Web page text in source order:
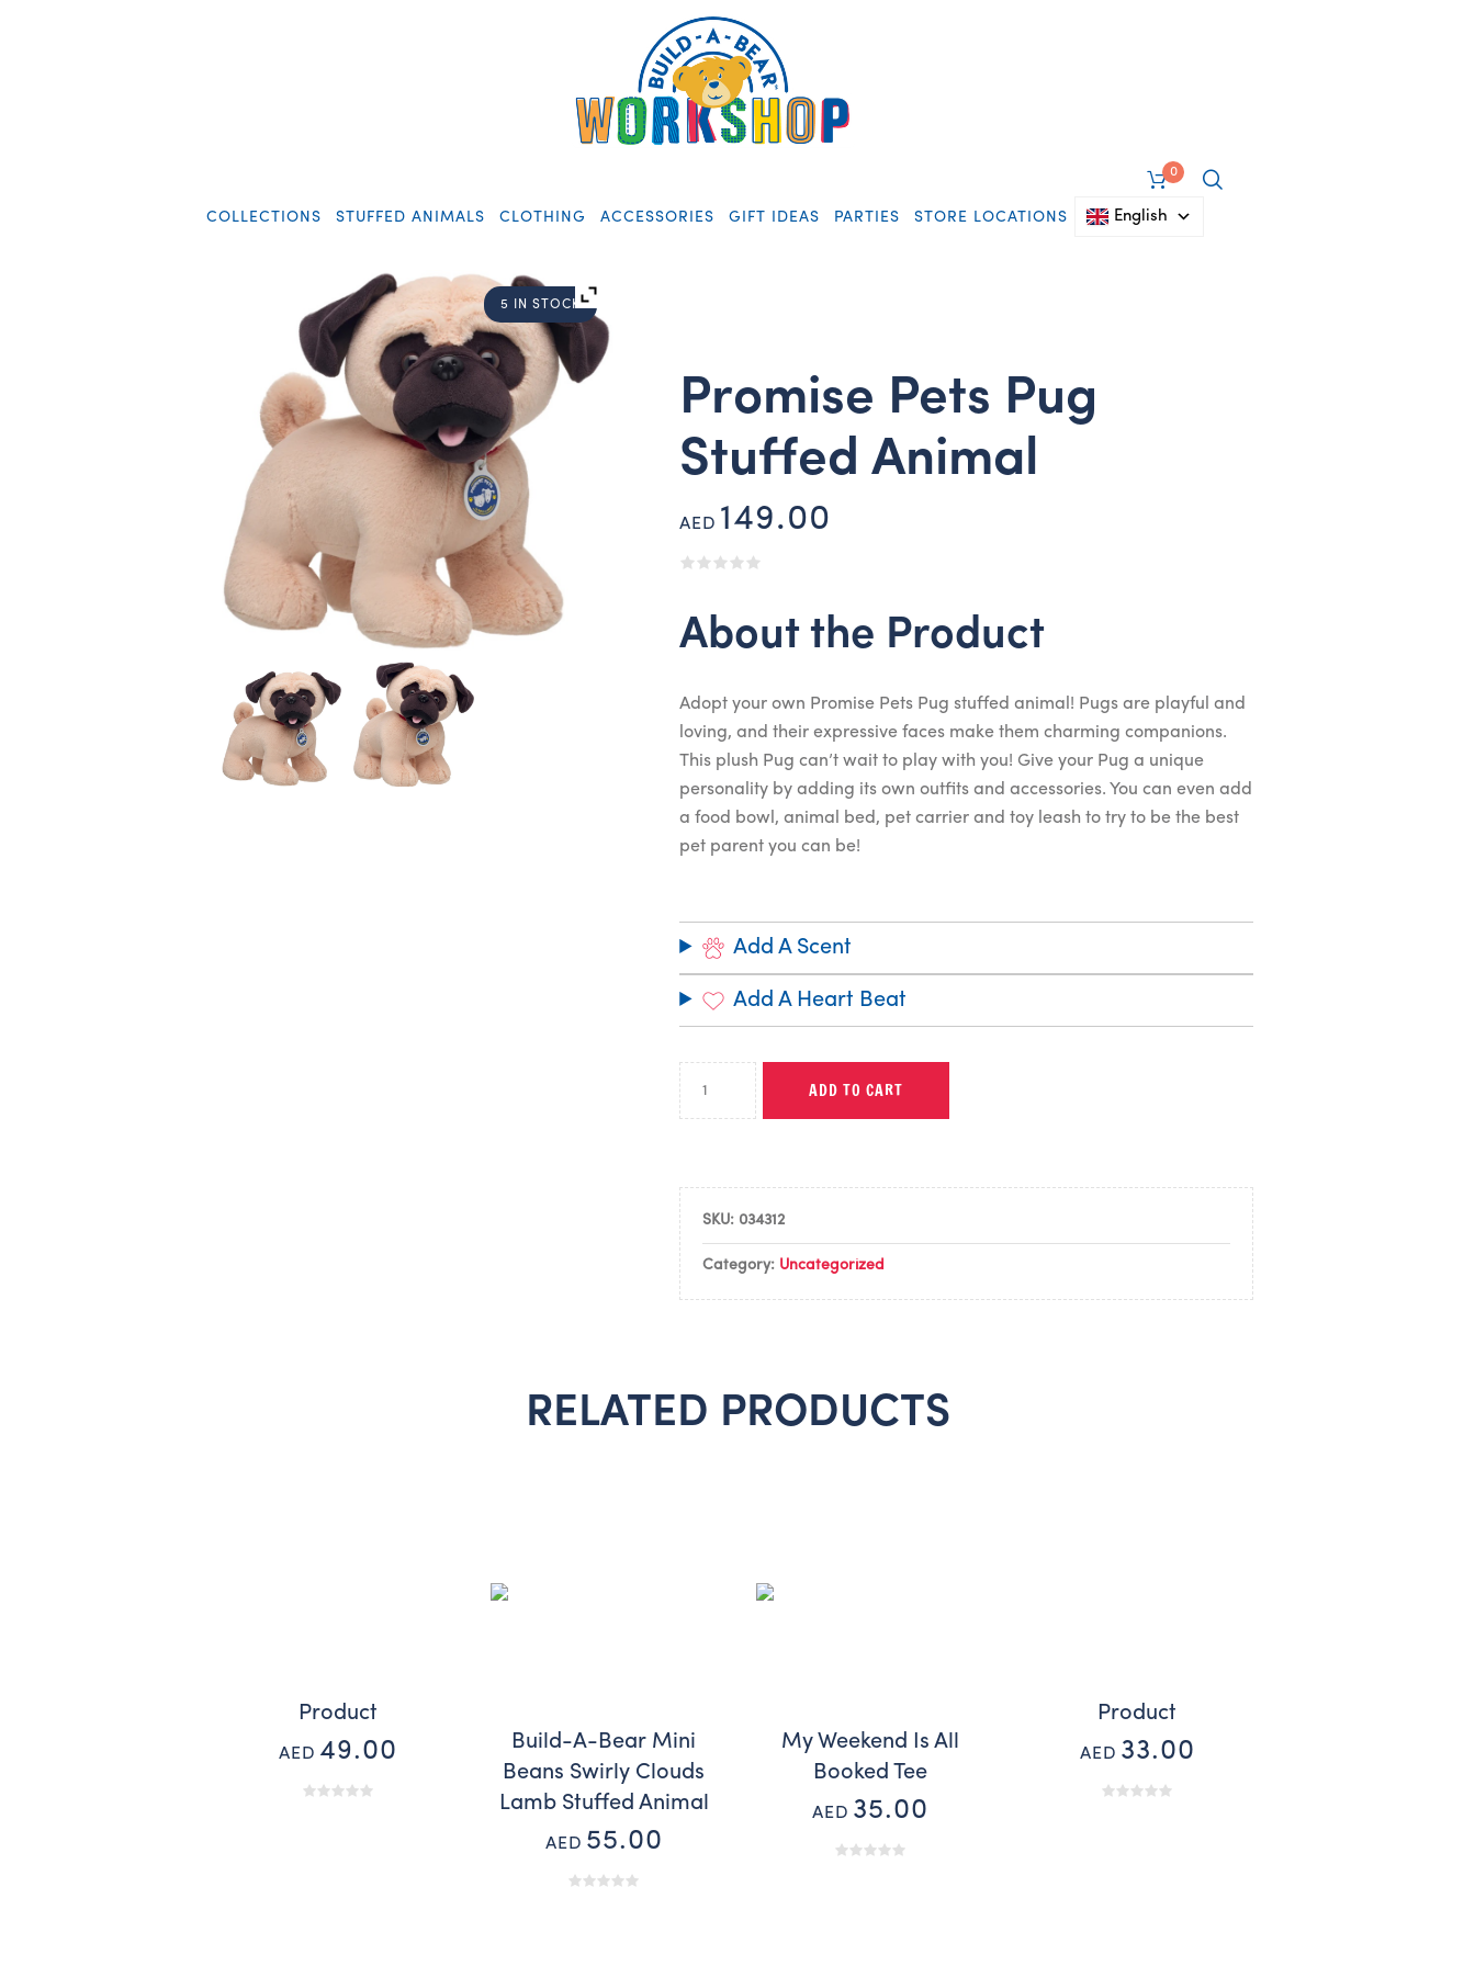
0
COLLECTIONS STUFFED ANIMALS CLOTHING ACCESSORIES GIFT IDEAS PARTIES STORE LOCATIONS English
5 IN STOCK
Promise Pets Pug
Stuffed Animal
AED 149.00
About the Product
Adopt your own Promise Pets Pug stuffed animal! Pugs are playful and
loving, and their expressive faces make them charming companions.
This plush Pug can’t wait to play with you! Give your Pug a unique
personality by adding its own outfits and accessories. You can even add
a food bowl, animal bed, pet carrier and toy leash to try to be the best
pet parent you can be!
Add A Scent
Add A Heart Beat
ADD TO CART
SKU: 034312
Category: Uncategorized
RELATED PRODUCTS
Product
AED 49.00
Build-A-Bear Mini
Beans Swirly Clouds
Lamb Stuffed Animal
AED 55.00
My Weekend Is All
Booked Tee
AED 35.00
Product
AED 33.00